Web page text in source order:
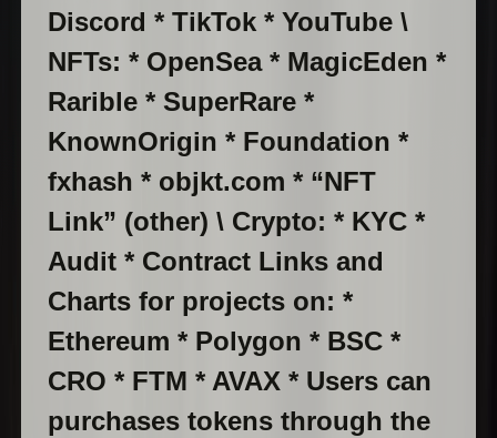
Discord * TikTok * YouTube \
NFTs: * OpenSea * MagicEden *
Rarible * SuperRare *
KnownOrigin * Foundation *
fxhash * objkt.com * “NFT
Link” (other) \ Crypto: * KYC *
Audit * Contract Links and
Charts for projects on: *
Ethereum * Polygon * BSC *
CRO * FTM * AVAX * Users can
purchases tokens through the